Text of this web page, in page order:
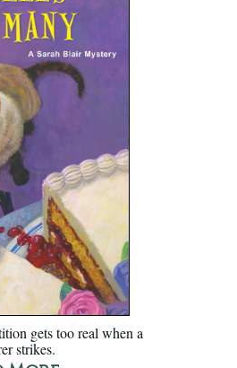
gets too real when a
strikes.